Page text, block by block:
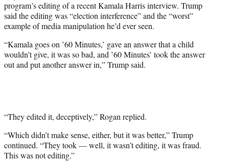
e
r
)
program’s editing of a recent Kamala Harris interview. Trump
said the editing was “election interference” and the “worst”
example of media manipulation he’d ever seen.
“Kamala goes on ’60 Minutes,’ gave an answer that a child
wouldn’t give, it was so bad, and ’60 Minutes’ took the answer
out and put another answer in,” Trump said.
“They edited it, deceptively,” Rogan replied.
“Which didn’t make sense, either, but it was better,” Trump
continued. “They took — well, it wasn’t editing, it was fraud.
This was not editing.”